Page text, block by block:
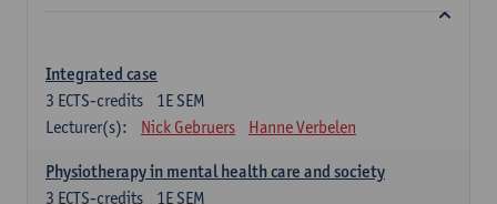
Integrated case
1E SEM
3 ECTS-credits
Lecturer(s):
Nick Gebruers Hanne Verbelen
Physiotherapy in mental health care and society
1E SEM
3 ECTS-credits